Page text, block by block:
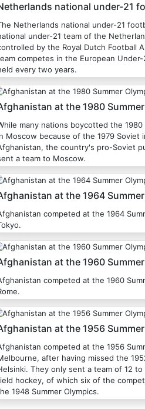
national under-21
Netherlands national under-21
under-21 team of the
by the Royal Dutch Football
competes in the European Under-
every two years.
at the 1980
many nations boycotted the 1980
Moscow because of the 1979 Soviet
the country's pro-Soviet
a team to Moscow.
at the 1964
competed at the 1964
at the 1960
competed at the 1960
at the 1956
competed at the 1956
after having missed the
They only sent a team of 12
hockey, of which six of the
1948 Summer Olympics.